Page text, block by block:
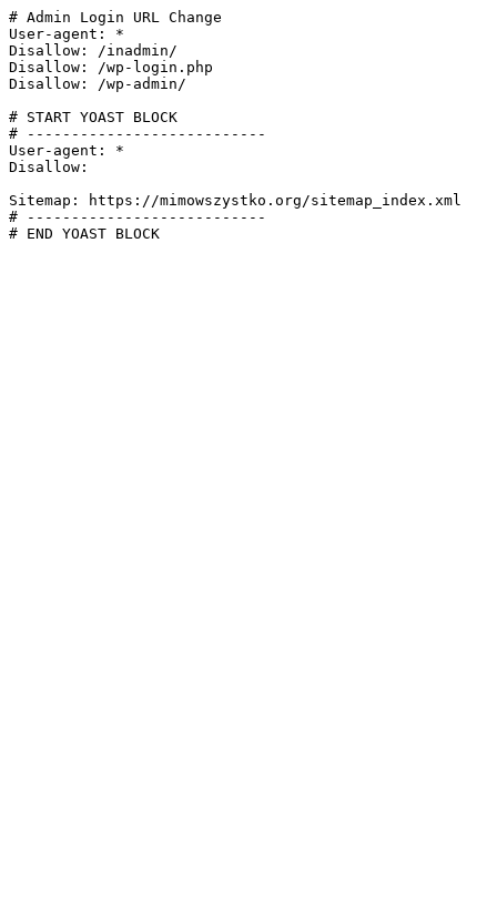
# Admin Login URL Change
User-agent: *
Disallow: /inadmin/
Disallow: /wp-login.php
Disallow: /wp-admin/
# START YOAST BLOCK
# ---------------------------
User-agent: *
Disallow:
Sitemap: https://mimowszystko.org/sitemap_index.xml
# ---------------------------
# END YOAST BLOCK